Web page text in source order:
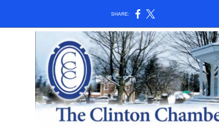
SHARE: